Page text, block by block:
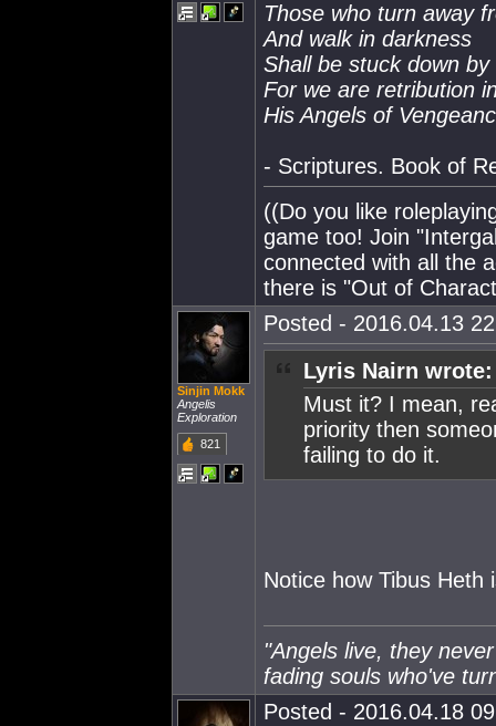
Those who turn away
And walk in darkness
Shall be stuck down by
For we are retribution
His Angels of
- Scriptures. Book of
((Do you like
game too! Join
connected with all the
there is "Out of
Sinjin Mokk
Angelis
Exploration
821
Posted - 2016.04.13
Lyris Nairn wrote:
Must it? I mean,
priority then
failing to do it.
Notice how Tibus Heth
"Angels live, they
fading souls who've
Posted - 2016.04.18